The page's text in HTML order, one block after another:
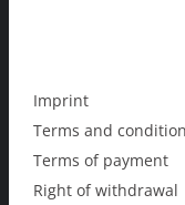
Imprint
Terms and
Terms of payment
Right of withdrawal